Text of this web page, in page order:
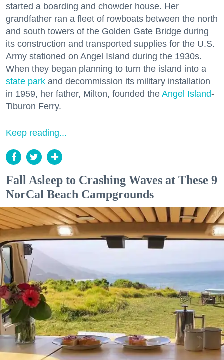
started a boarding and chowder house. Her
grandfather ran a fleet of rowboats between the north
and south towers of the Golden Gate Bridge during
its construction and transported supplies for the U.S.
Army stationed on Angel Island during the 1930s.
When they began planning to turn the island into a
state park and decommission its military installation
in 1959, her father, Milton, founded the Angel Island-
Tiburon Ferry.
Keep reading...
Fall Asleep to Crashing Waves at These 9
NorCal Beach Campgrounds